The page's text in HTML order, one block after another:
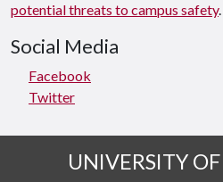
potential threats to campus safety.
Social Media
Facebook
Twitter
UNIVERSITY